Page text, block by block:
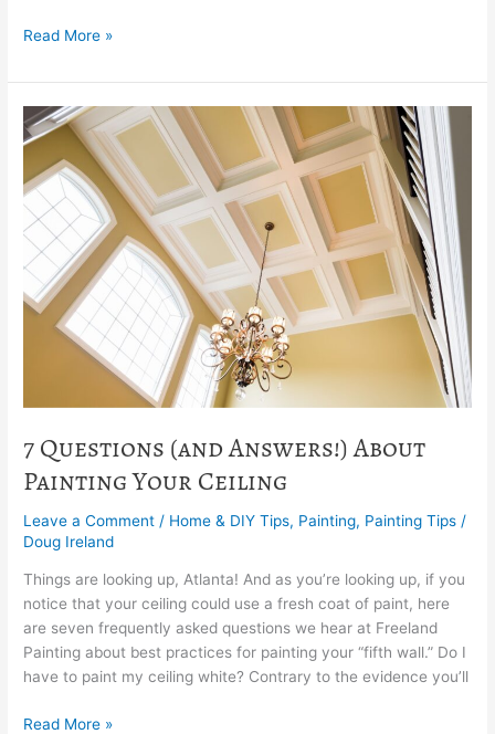
Read More »
7 Questions (and Answers!) About
Painting Your Ceiling
Leave a Comment / Home & DIY Tips, Painting, Painting Tips /
Doug Ireland
Things are looking up, Atlanta! And as you’re looking up, if you
notice that your ceiling could use a fresh coat of paint, here
are seven frequently asked questions we hear at Freeland
Painting about best practices for painting your “fifth wall.” Do I
have to paint my ceiling white? Contrary to the evidence you’ll
7
Questions
(and
Answers!)
About
Painting
Your
Ceiling
Read More »